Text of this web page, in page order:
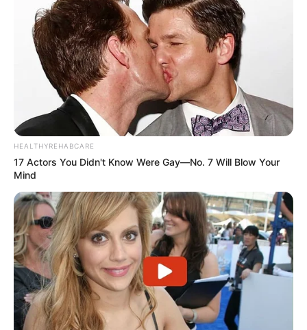
HEALTHYREHABCARE
17 Actors You Didn't Know Were Gay—No. 7 Will Blow Your
Mind